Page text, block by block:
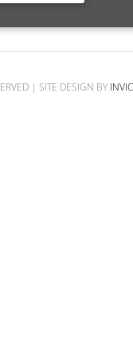
| SITE DESIGN BY